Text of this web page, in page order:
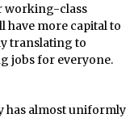
working-class
have more capital to
translating to
jobs for everyone.
has almost uniformly